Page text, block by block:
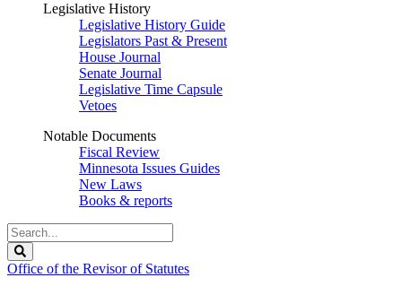
Legislative History
Legislative History Guide
Legislators Past & Present
House Journal
Senate Journal
Legislative Time Capsule
Vetoes
Notable Documents
Fiscal Review
Minnesota Issues Guides
New Laws
Books & reports
Search
Legislature
Office of the Revisor of Statutes